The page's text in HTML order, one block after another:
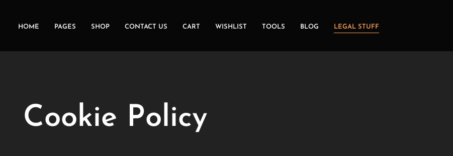
HOME PAGES SHOP CONTACT US CART WISHLIST TOOLS BLOG LEGAL STUFF
Cookie Policy